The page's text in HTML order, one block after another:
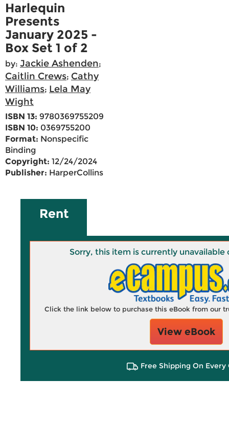
Harlequin
Presents
January 2025 -
Box Set 1 of 2
by: Jackie Ashenden;
Caitlin Crews; Cathy
Williams; Lela May
Wight
ISBN 13: 9780369755209
ISBN 10: 0369755200
Format: Nonspecific
Binding
Copyright: 12/24/2024
Publisher: HarperCollins
Rent
Sorry, this item is currently unavailable
Click the link below to purchase this eBook from our
View eBook
Free Shipping On Every